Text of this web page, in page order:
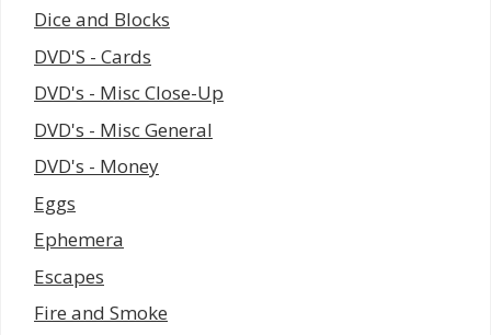
Dice and Blocks
DVD'S - Cards
DVD's - Misc Close-Up
DVD's - Misc General
DVD's - Money
Eggs
Ephemera
Escapes
Fire and Smoke